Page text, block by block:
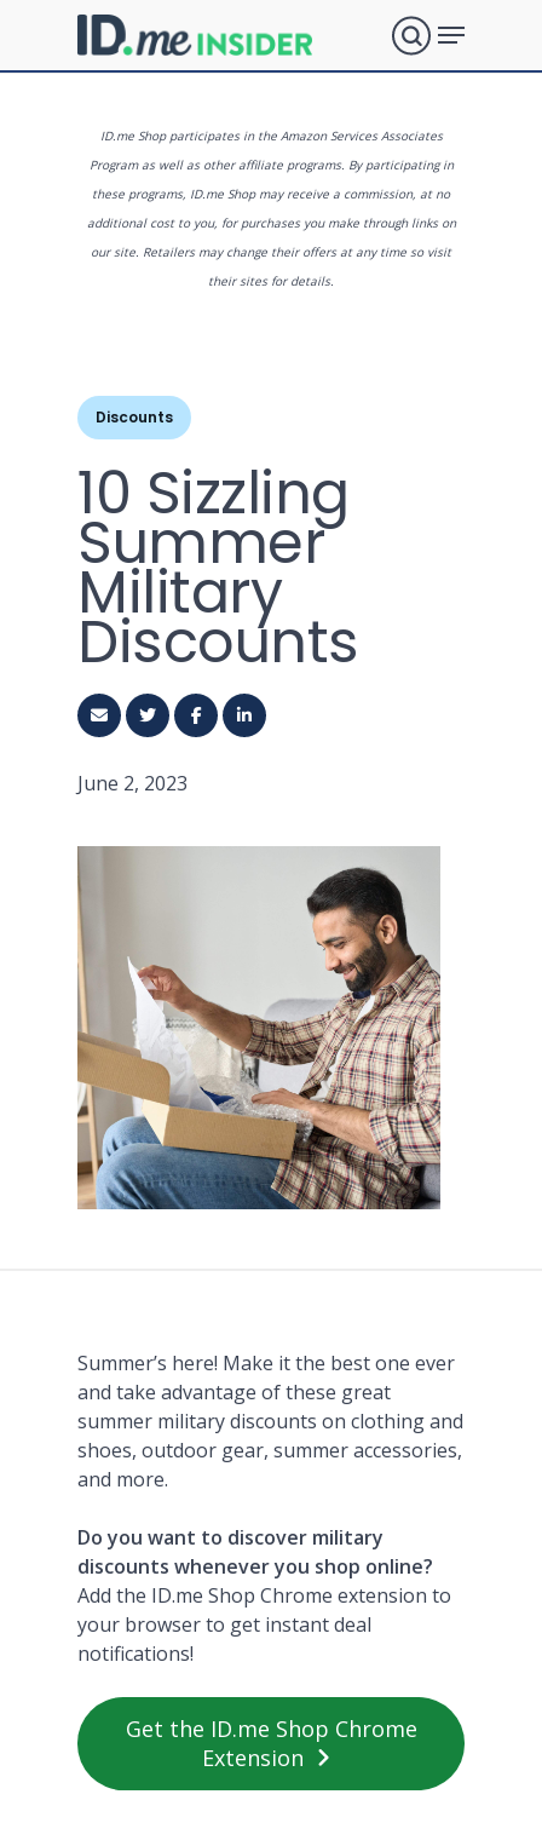
main
What are
you
for?
search
Menu
ID.me Shop participates in the Amazon Services Associates
Program as well as other affiliate programs. By participating in
these programs, ID.me Shop may receive a commission, at no
additional cost to you, for purchases you make through links on
our site. Retailers may change their offers at any time so visit
their sites for details.
Discounts
10 Sizzling
Summer
Military
Discounts
June 2, 2023
Summer’s here! Make it the best one ever
and take advantage of these great
summer military discounts on clothing and
shoes, outdoor gear, summer accessories,
and more.
Do you want to discover military
discounts whenever you shop online?
Add the ID.me Shop Chrome extension to
your browser to get instant deal
notifications!
Get the ID.me Shop Chrome
Extension
Close